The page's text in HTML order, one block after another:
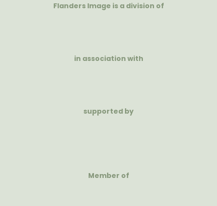
Flanders Image is a division of
in association with
supported by
Member of